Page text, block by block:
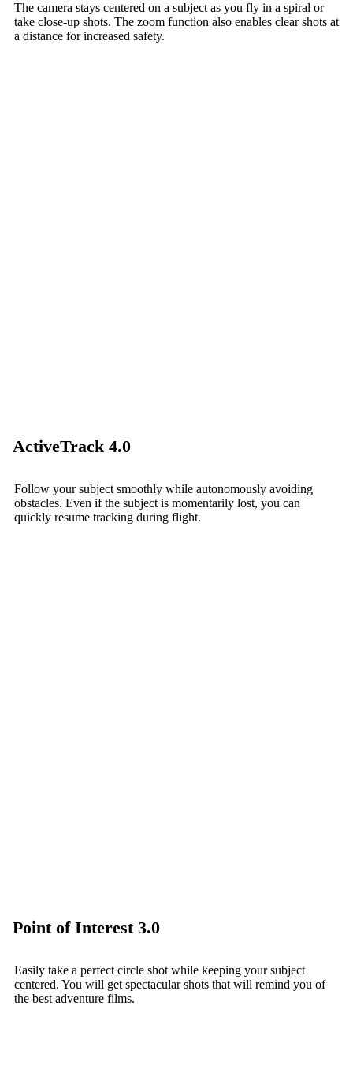
The camera stays centered on a subject as you fly in a spiral or
take close-up shots. The zoom function also enables clear shots at
a distance for increased safety.
ActiveTrack 4.0
Follow your subject smoothly while autonomously avoiding
obstacles. Even if the subject is momentarily lost, you can
quickly resume tracking during flight.
Point of Interest 3.0
Easily take a perfect circle shot while keeping your subject
centered. You will get spectacular shots that will remind you of
the best adventure films.